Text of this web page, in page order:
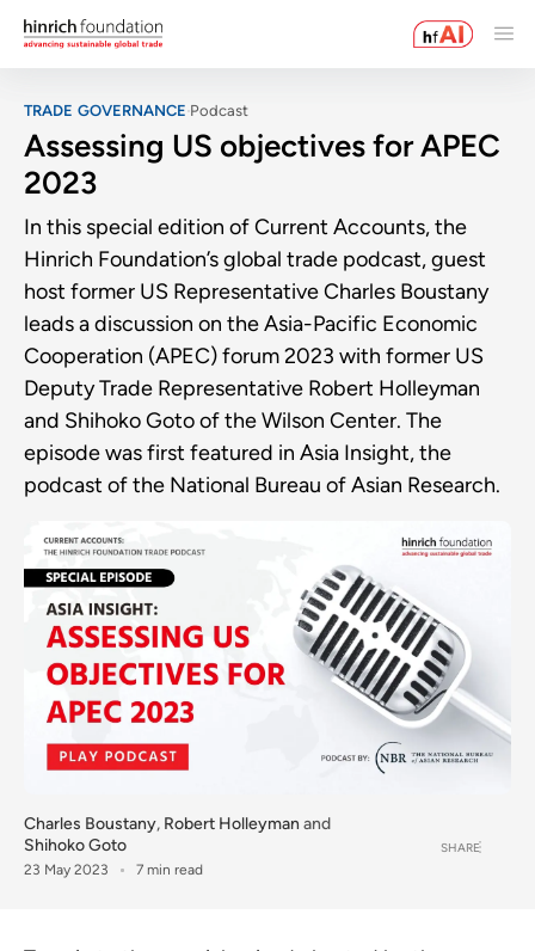
TRADE GOVERNANCE Podcast
Assessing US objectives for APEC
2023
In this special edition of Current Accounts, the
Hinrich Foundation’s global trade podcast, guest
host former US Representative Charles Boustany
leads a discussion on the Asia-Pacific Economic
Cooperation (APEC) forum 2023 with former US
Deputy Trade Representative Robert Holleyman
and Shihoko Goto of the Wilson Center. The
episode was first featured in Asia Insight, the
podcast of the National Bureau of Asian Research.
Charles Boustany, Robert Holleyman and
Shihoko Goto
23 May 2023 7 min read
SHARE